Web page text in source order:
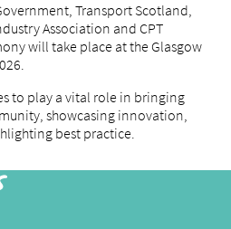
Transport Scotland,
Association and CPT
will take place at the Glasgow
to play a vital role in bringing
showcasing innovation,
best practice.